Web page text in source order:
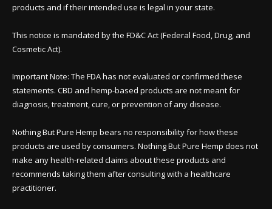
products and if their intended use is legal in your state.
This notice is mandated by the FD&C Act (Federal Food, Drug, and
Cosmetic Act).
Important Note: The FDA has not evaluated or confirmed these
statements. CBD and hemp-based products are not meant for
diagnosis, treatment, cure, or prevention of any disease.
Nothing But Pure Hemp bears no responsibility for how these
products are used by consumers. Nothing But Pure Hemp does not
make any health-related claims about these products and
recommends taking them after consulting with a healthcare
practitioner.